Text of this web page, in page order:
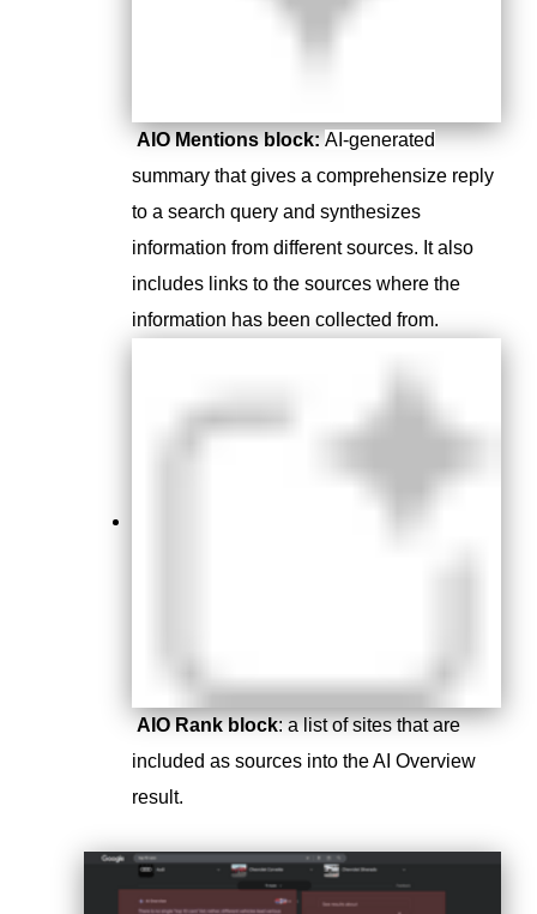
AIO Mentions block: AI-generated
summary that gives a comprehensize reply
to a search query and synthesizes
information from different sources. It also
includes links to the sources where the
information has been collected from.
AIO Rank block: a list of sites that are
included as sources into the AI Overview
result.